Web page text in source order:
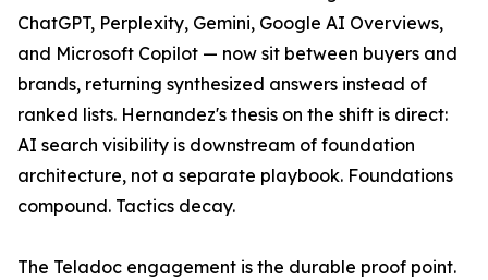
ChatGPT, Perplexity, Gemini, Google AI Overviews,
and Microsoft Copilot — now sit between buyers and
brands, returning synthesized answers instead of
ranked lists. Hernandez's thesis on the shift is direct:
AI search visibility is downstream of foundation
architecture, not a separate playbook. Foundations
compound. Tactics decay.
The Teladoc engagement is the durable proof point.